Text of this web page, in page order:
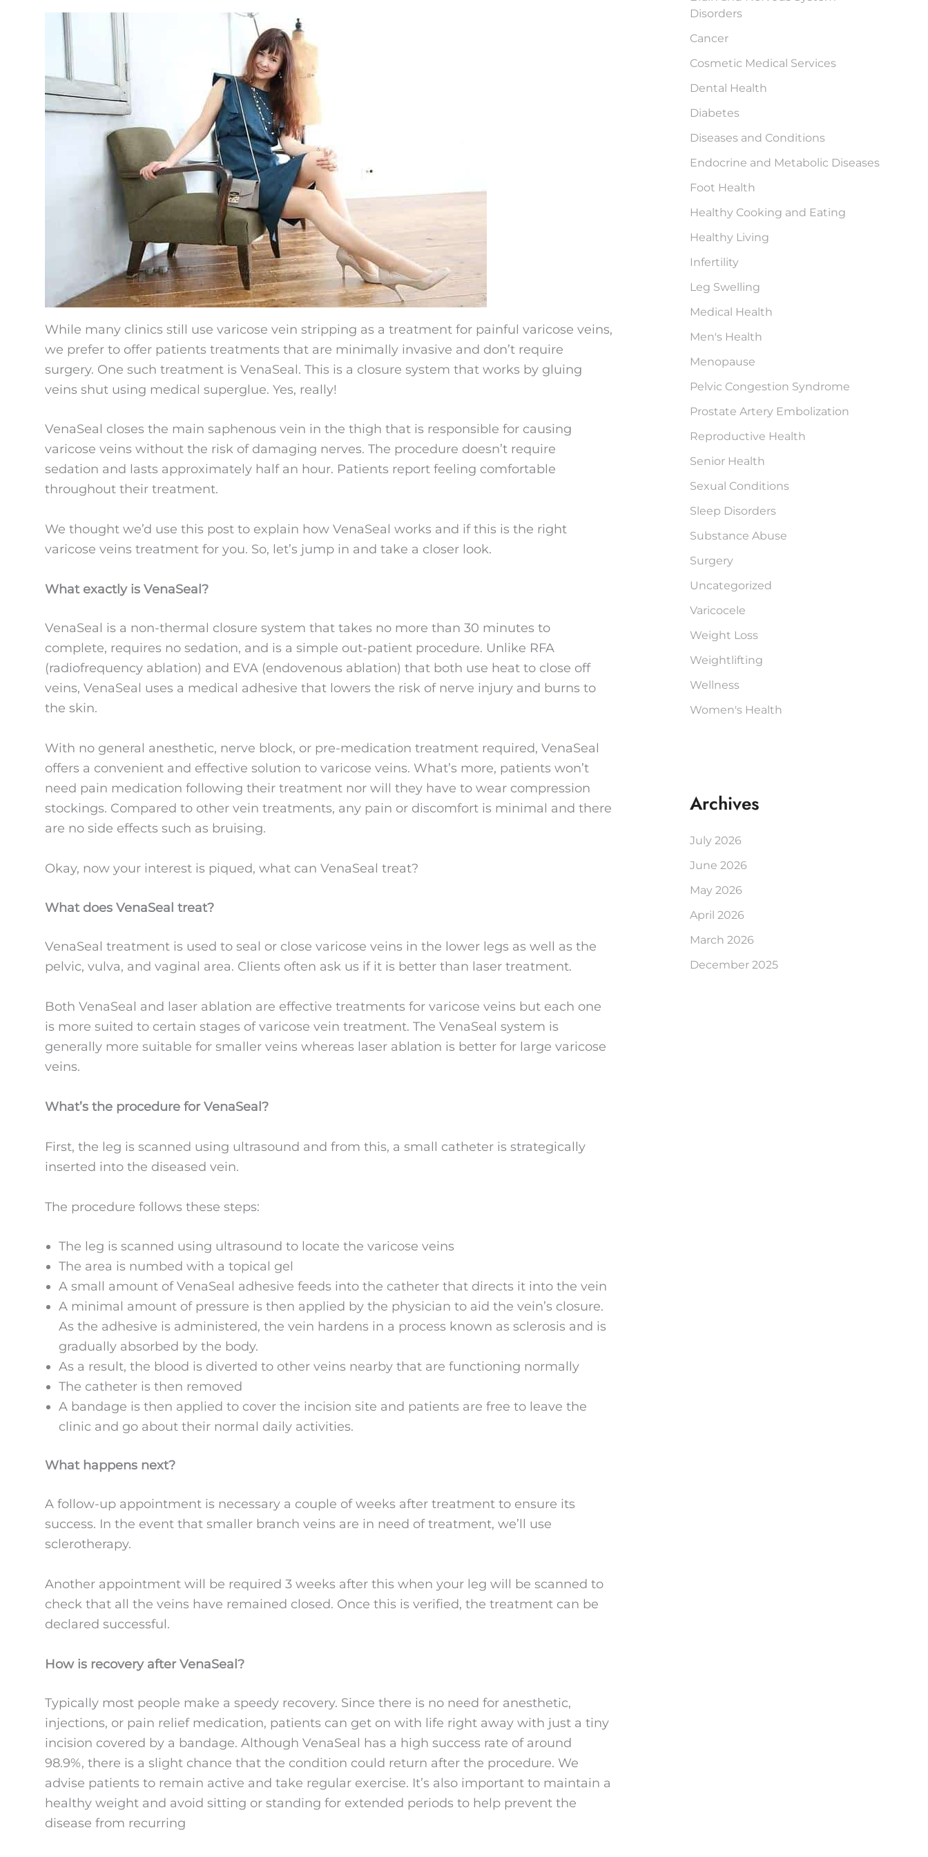
While many clinics still use varicose vein stripping as a treatment for painful varicose veins,
we prefer to offer patients treatments that are minimally invasive and don’t require
surgery. One such treatment is VenaSeal. This is a closure system that works by gluing
veins shut using medical superglue. Yes, really!
VenaSeal closes the main saphenous vein in the thigh that is responsible for causing
varicose veins without the risk of damaging nerves. The procedure doesn’t require
sedation and lasts approximately half an hour. Patients report feeling comfortable
throughout their treatment.
We thought we’d use this post to explain how VenaSeal works and if this is the right
varicose veins treatment for you. So, let’s jump in and take a closer look.
What exactly is VenaSeal?
VenaSeal is a non-thermal closure system that takes no more than 30 minutes to
complete, requires no sedation, and is a simple out-patient procedure. Unlike RFA
(radiofrequency ablation) and EVA (endovenous ablation) that both use heat to close off
veins, VenaSeal uses a medical adhesive that lowers the risk of nerve injury and burns to
the skin.
With no general anesthetic, nerve block, or pre-medication treatment required, VenaSeal
offers a convenient and effective solution to varicose veins. What’s more, patients won’t
need pain medication following their treatment nor will they have to wear compression
stockings. Compared to other vein treatments, any pain or discomfort is minimal and there
are no side effects such as bruising.
Okay, now your interest is piqued, what can VenaSeal treat?
What does VenaSeal treat?
VenaSeal treatment is used to seal or close varicose veins in the lower legs as well as the
pelvic, vulva, and vaginal area. Clients often ask us if it is better than laser treatment.
Both VenaSeal and laser ablation are effective treatments for varicose veins but each one
is more suited to certain stages of varicose vein treatment. The VenaSeal system is
generally more suitable for smaller veins whereas laser ablation is better for large varicose
veins.
What’s the procedure for VenaSeal?
First, the leg is scanned using ultrasound and from this, a small catheter is strategically
inserted into the diseased vein.
The procedure follows these steps:
The leg is scanned using ultrasound to locate the varicose veins
The area is numbed with a topical gel
A small amount of VenaSeal adhesive feeds into the catheter that directs it into the vein
A minimal amount of pressure is then applied by the physician to aid the vein’s closure.
As the adhesive is administered, the vein hardens in a process known as sclerosis and is
gradually absorbed by the body.
As a result, the blood is diverted to other veins nearby that are functioning normally
The catheter is then removed
A bandage is then applied to cover the incision site and patients are free to leave the
clinic and go about their normal daily activities.
What happens next?
A follow-up appointment is necessary a couple of weeks after treatment to ensure its
success. In the event that smaller branch veins are in need of treatment, we’ll use
sclerotherapy.
Another appointment will be required 3 weeks after this when your leg will be scanned to
check that all the veins have remained closed. Once this is verified, the treatment can be
declared successful.
How is recovery after VenaSeal?
Typically most people make a speedy recovery. Since there is no need for anesthetic,
injections, or pain relief medication, patients can get on with life right away with just a tiny
incision covered by a bandage. Although VenaSeal has a high success rate of around
98.9%, there is a slight chance that the condition could return after the procedure. We
advise patients to remain active and take regular exercise. It’s also important to maintain a
healthy weight and avoid sitting or standing for extended periods to help prevent the
disease from recurring
Disorders
Cancer
Cosmetic Medical Services
Dental Health
Diabetes
Diseases and Conditions
Endocrine and Metabolic Diseases
Foot Health
Healthy Cooking and Eating
Healthy Living
Infertility
Leg Swelling
Medical Health
Men's Health
Menopause
Pelvic Congestion Syndrome
Prostate Artery Embolization
Reproductive Health
Senior Health
Sexual Conditions
Sleep Disorders
Substance Abuse
Surgery
Uncategorized
Varicocele
Weight Loss
Weightlifting
Wellness
Women's Health
Archives
July 2026
June 2026
May 2026
April 2026
March 2026
December 2025